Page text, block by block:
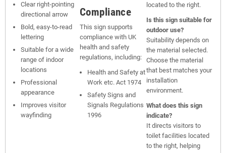
Clear right-pointing
directional arrow
Bold, easy-to-read
lettering
Suitable for a wide
range of indoor
locations
Professional
appearance
Improves visitor
wayfinding
Compliance
This sign supports
compliance with UK
health and safety
regulations, including:
Health and Safety at
Work etc. Act 1974
Safety Signs and
Signals Regulations
1996
located to the right.
Is this sign suitable for
outdoor use?
Suitability depends on
the material selected.
Choose the material
that best matches your
installation
environment.
What does this sign
indicate?
It directs visitors to
toilet facilities located
to the right, helping